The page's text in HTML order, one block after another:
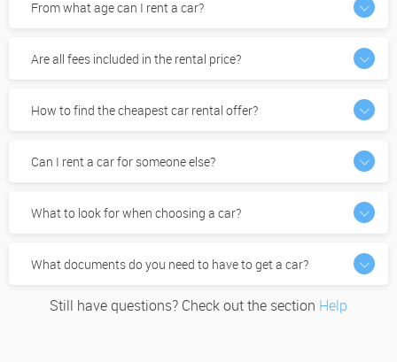
From what age can I rent a car?
Are all fees included in the rental price?
How to find the cheapest car rental offer?
Can I rent a car for someone else?
What to look for when choosing a car?
What documents do you need to have to get a car?
Still have questions? Check out the section Help